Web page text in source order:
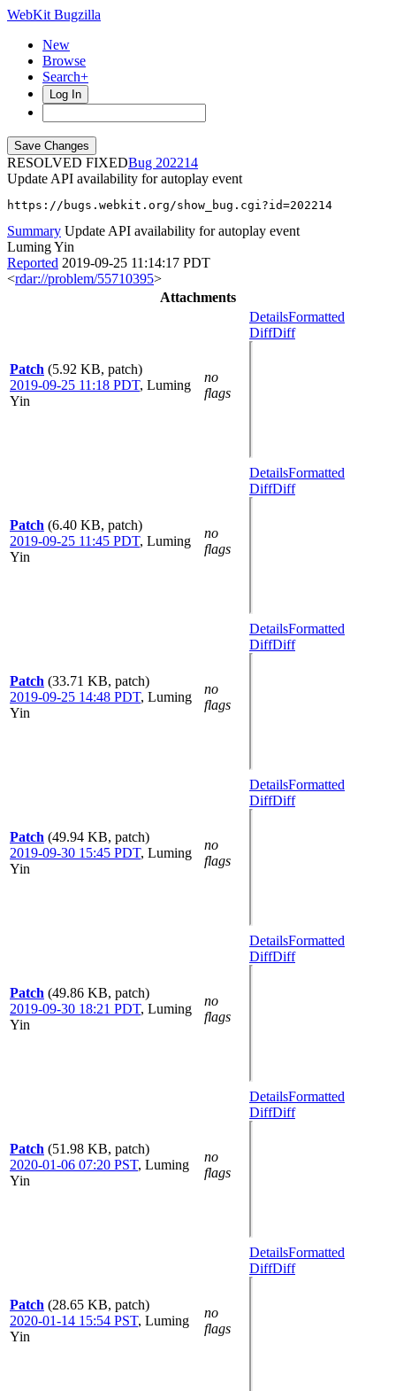
WebKit Bugzilla
New
Browse
Search+
Log In
RESOLVED FIXED
202214
Update API availability for autoplay event
https://bugs.webkit.org/show_bug.cgi?id=202214
Summary Update API availability for autoplay event
Luming Yin
Reported 2019-09-25 11:14:17 PDT
<rdar://problem/55710395>
Attachments
Patch (5.92 KB, patch)
2019-09-25 11:18 PDT, Luming
Yin
no
flags
DetailsFormatted
DiffDiff
Patch (6.40 KB, patch)
2019-09-25 11:45 PDT, Luming
Yin
no
flags
DetailsFormatted
DiffDiff
Patch (33.71 KB, patch)
2019-09-25 14:48 PDT, Luming
Yin
no
flags
DetailsFormatted
DiffDiff
Patch (49.94 KB, patch)
2019-09-30 15:45 PDT, Luming
Yin
no
flags
DetailsFormatted
DiffDiff
Patch (49.86 KB, patch)
2019-09-30 18:21 PDT, Luming
Yin
no
flags
DetailsFormatted
DiffDiff
Patch (51.98 KB, patch)
2020-01-06 07:20 PST, Luming
Yin
no
flags
DetailsFormatted
DiffDiff
Patch (28.65 KB, patch)
2020-01-14 15:54 PST, Luming
Yin
no
flags
DetailsFormatted
DiffDiff